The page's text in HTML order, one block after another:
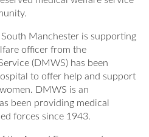
Physical Health and
for Armed Forces
3697
Face
boo
Link
edin
Manchester is supporting
officer from the
(DMWS) has been
to offer help and support
DMWS is an
been providing medical
forces since 1943.